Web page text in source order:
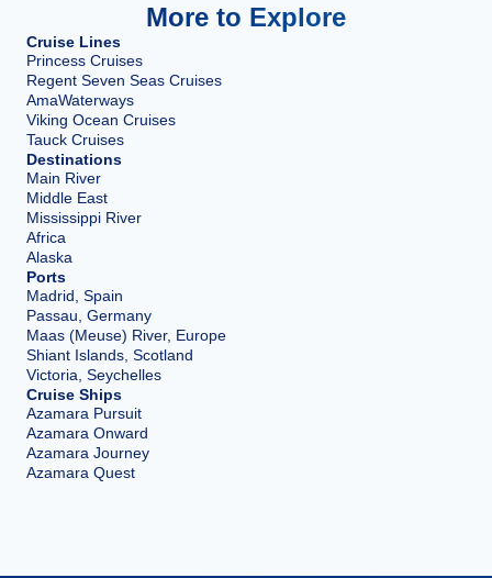
More to Explore
Cruise Lines
Princess Cruises
Regent Seven Seas Cruises
AmaWaterways
Viking Ocean Cruises
Tauck Cruises
Destinations
Main River
Middle East
Mississippi River
Africa
Alaska
Ports
Madrid, Spain
Passau, Germany
Maas (Meuse) River, Europe
Shiant Islands, Scotland
Victoria, Seychelles
Cruise Ships
Azamara Pursuit
Azamara Onward
Azamara Journey
Azamara Quest